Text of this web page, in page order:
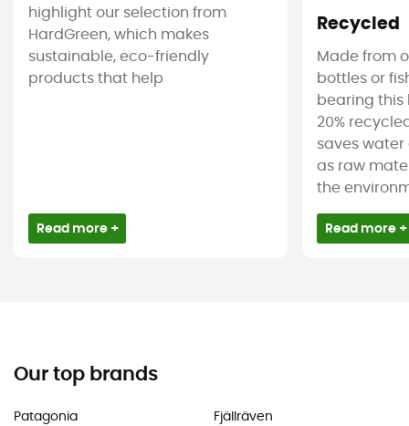
highlight our selection from
HardGreen, which makes
sustainable, eco-friendly
products that help
Read more +
Recycled
Made from
bottles or
bearing this
20%
saves water
as raw
the
Read more +
Our top brands
Patagonia
Fjällräven